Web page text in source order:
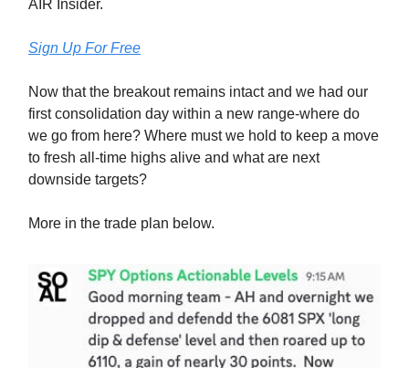
AIR Insider.
Sign Up For Free
Now that the breakout remains intact and we had our
first consolidation day within a new range-where do
we go from here? Where must we hold to keep a move
to fresh all-time highs alive and what are next
downside targets?
More in the trade plan below.